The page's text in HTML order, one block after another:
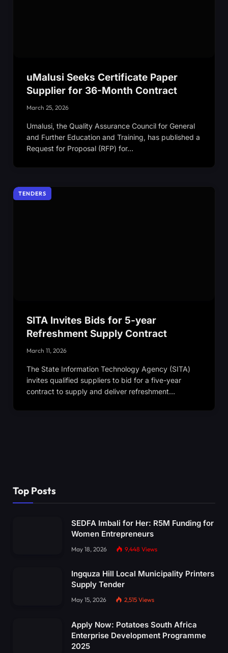
uMalusi Seeks Certificate Paper
Supplier for 36-Month Contract
March 25, 2026
Umalusi, the Quality Assurance Council for General
and Further Education and Training, has published a
Request for Proposal (RFP) for…
TENDERS
SITA Invites Bids for 5-year
Refreshment Supply Contract
March 11, 2026
The State Information Technology Agency (SITA)
invites qualified suppliers to bid for a five-year
contract to supply and deliver refreshment…
Top Posts
SEDFA Imbali for Her: R5M Funding for
Women Entrepreneurs
May 18, 2026 9,448 Views
Ingquza Hill Local Municipality Printers
Supply Tender
May 15, 2026 2,515 Views
Apply Now: Potatoes South Africa
Enterprise Development Programme
2025